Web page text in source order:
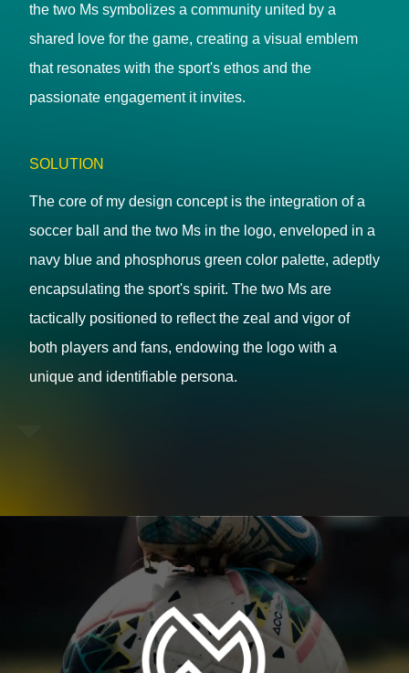
the two Ms symbolizes a community united by a
shared love for the game, creating a visual emblem
that resonates with the sport's ethos and the
passionate engagement it invites.
SOLUTION
The core of my design concept is the integration of a
soccer ball and the two Ms in the logo, enveloped in a
navy blue and phosphorus green color palette, adeptly
encapsulating the sport's spirit. The two Ms are
tactically positioned to reflect the zeal and vigor of
both players and fans, endowing the logo with a
unique and identifiable persona.